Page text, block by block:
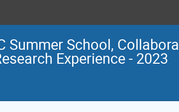
Summer School,
Experience - 2023